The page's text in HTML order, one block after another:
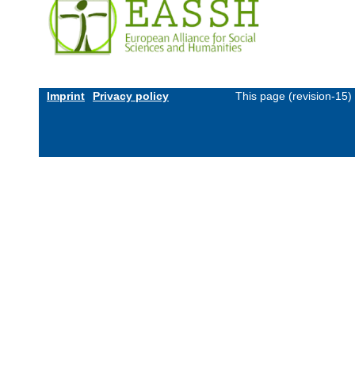
Imprint Privacy policy This page (revision-